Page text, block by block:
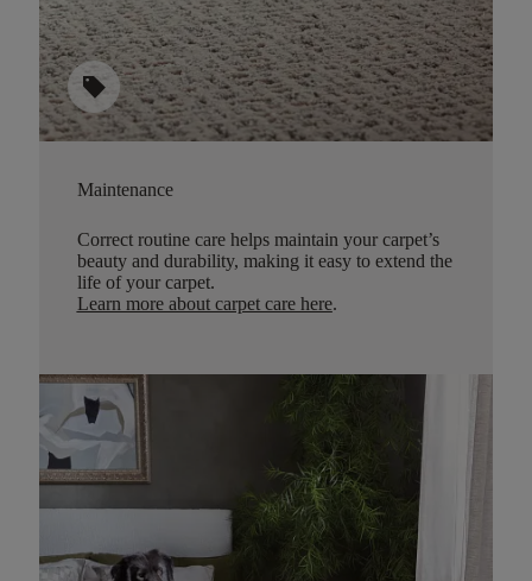
sell
Maintenance
Correct routine care helps maintain your carpet’s
beauty and durability, making it easy to extend the
life of your carpet.
Learn more about carpet care here.